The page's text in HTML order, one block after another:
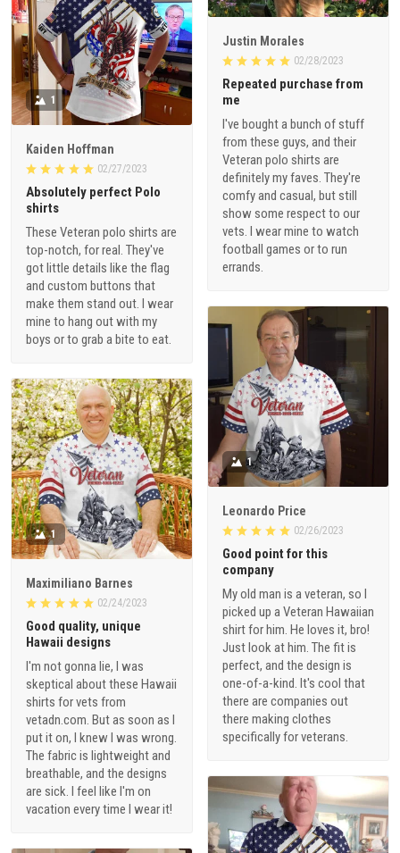
Justin Morales
02/28/2023
Repeated purchase from
me
I've bought a bunch of stuff
from these guys, and their
Veteran polo shirts are
definitely my faves. They're
comfy and casual, but still
show some respect to our
vets. I wear mine to watch
football games or to run
errands.
1
Kaiden Hoffman
02/27/2023
Absolutely perfect Polo
shirts
These Veteran polo shirts are
top-notch, for real. They've
got little details like the flag
and custom buttons that
make them stand out. I wear
mine to hang out with my
boys or to grab a bite to eat.
1
Leonardo Price
02/26/2023
Good point for this
company
My old man is a veteran, so I
picked up a Veteran Hawaiian
shirt for him. He loves it, bro!
Just look at him. The fit is
perfect, and the design is
one-of-a-kind. It's cool that
there are companies out
there making clothes
specifically for veterans.
1
Maximiliano Barnes
02/24/2023
Good quality, unique
Hawaii designs
I'm not gonna lie, I was
skeptical about these Hawaii
shirts for vets from
vetadn.com. But as soon as I
put it on, I knew I was wrong.
The fabric is lightweight and
breathable, and the designs
are sick. I feel like I'm on
vacation every time I wear it!